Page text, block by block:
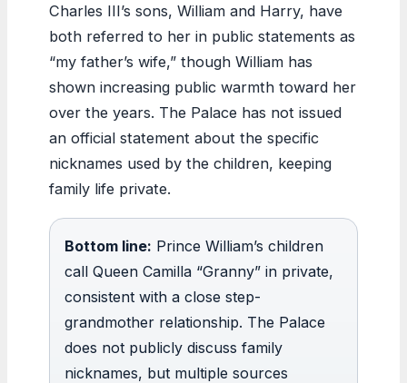
Charles III’s sons, William and Harry, have
both referred to her in public statements as
“my father’s wife,” though William has
shown increasing public warmth toward her
over the years. The Palace has not issued
an official statement about the specific
nicknames used by the children, keeping
family life private.
Bottom line: Prince William’s children
call Queen Camilla “Granny” in private,
consistent with a close step-
grandmother relationship. The Palace
does not publicly discuss family
nicknames, but multiple sources